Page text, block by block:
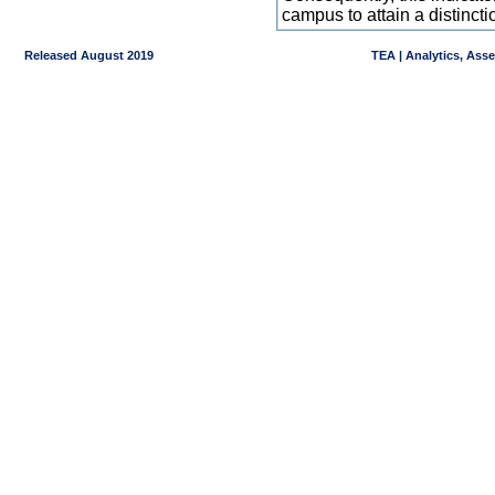
campus to attain a
Released August 2019 TEA | Analytics,